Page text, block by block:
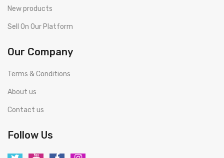
New products
Sell On Our Platform
Our Company
Terms & Conditions
About us
Contact us
Follow Us